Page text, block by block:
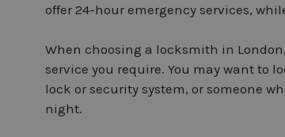
offer 24-hour emergency services,
When choosing a locksmith in
service you require. You may want to
lock or security system, or someone
night.